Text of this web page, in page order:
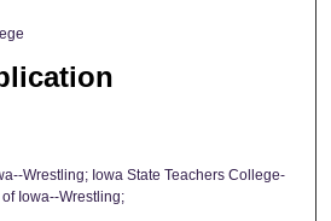
Wrestling; Iowa State Teachers College-
Iowa--Wrestling;